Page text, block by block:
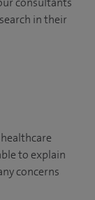
in their
to explain
concerns